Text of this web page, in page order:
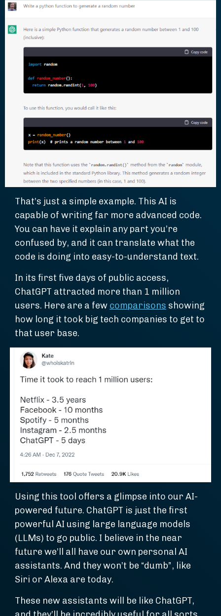
That’s just a simple example. This AI is
capable of writing far more advanced code.
You can have it explain any part you’re
confused by, and it can translate what the
code is doing into easy-to-understand text.
In its first five days of public access,
ChatGPT attracted more than 1 million
users. Here are a few comparisons showing
how long it took big tech companies to get to
that user base.
Using this tool offers a glimpse into our AI-
powered future. ChatGPT is just the first
powerful AI using large language models
(LLMs) to go public. I believe in the near
future we’ll all have our own personal AI
assistants. And they won’t be “dumb”, like
Siri or Alexa are today.
These new assistants will be like ChatGPT,